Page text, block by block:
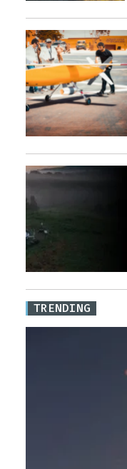
TRENDING